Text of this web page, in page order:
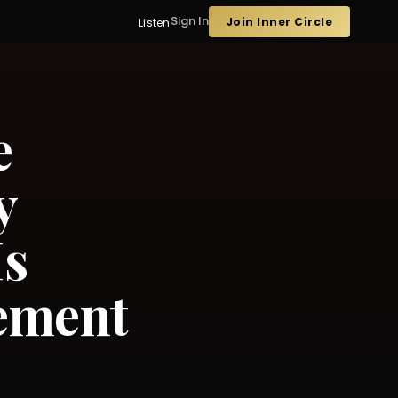
ListenSign In Join Inner Circle